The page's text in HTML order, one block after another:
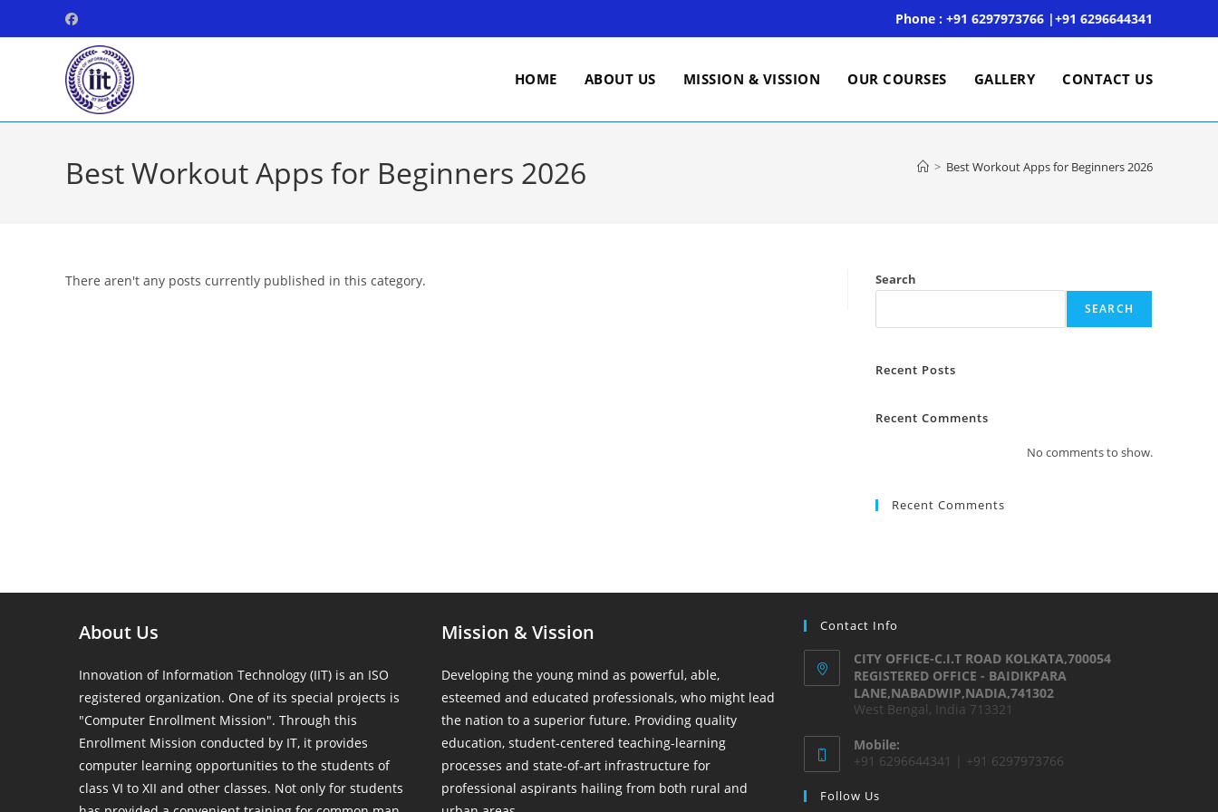
to
Phone : +91 6297973766 |+91 6296644341
HOME ABOUT US MISSION & VISSION OUR COURSES GALLERY CONTACT US
Best Workout Apps for Beginners 2026 > Best Workout Apps for Beginners 2026
There aren't any posts currently published in this category. Search
SEARCH
Recent Posts
Recent Comments
No comments to show.
Recent Comments
About Us
Innovation of Information Technology (IIT) is an ISO
registered organization. One of its special projects is
"Computer Enrollment Mission". Through this
Enrollment Mission conducted by IT, it provides
computer learning opportunities to the students of
class VI to XII and other classes. Not only for students
Mission & Vission
Developing the young mind as powerful, able,
esteemed and educated professionals, who might lead
the nation to a superior future. Providing quality
education, student-centered teaching-learning
processes and state-of-art infrastructure for
professional aspirants hailing from both rural and
Contact Info
CITY OFFICE-C.I.T ROAD KOLKATA,700054
REGISTERED OFFICE - BAIDIKPARA
LANE,NABADWIP,NADIA,741302
West Bengal, India 713321
Mobile:
+91 6296644341 | +91 6297973766
Follow Us